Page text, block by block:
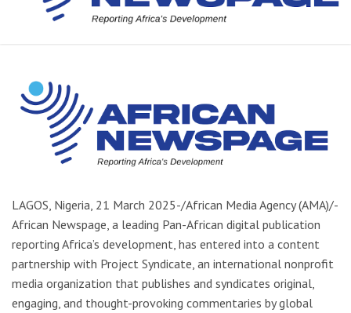
LAGOS, Nigeria, 21 March 2025-/African Media Agency (AMA)/-
African Newspage, a leading Pan-African digital publication
reporting Africa’s development, has entered into a content
partnership with Project Syndicate, an international nonprofit
media organization that publishes and syndicates original,
engaging, and thought-provoking commentaries by global